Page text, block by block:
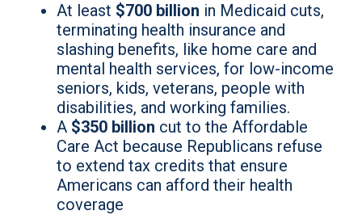
At least $700 billion in Medicaid cuts,
terminating health insurance and
slashing benefits, like home care and
mental health services, for low-income
seniors, kids, veterans, people with
disabilities, and working families.
A $350 billion cut to the Affordable
Care Act because Republicans refuse
to extend tax credits that ensure
Americans can afford their health
coverage